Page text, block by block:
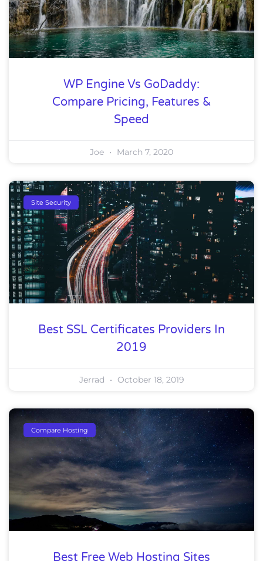
WP Engine Vs GoDaddy:
Compare Pricing, Features &
Speed
Joe March 7, 2020
Site Security
Best SSL Certificates Providers In
2019
Jerrad October 18, 2019
Compare Hosting
Best Free Web Hosting Sites